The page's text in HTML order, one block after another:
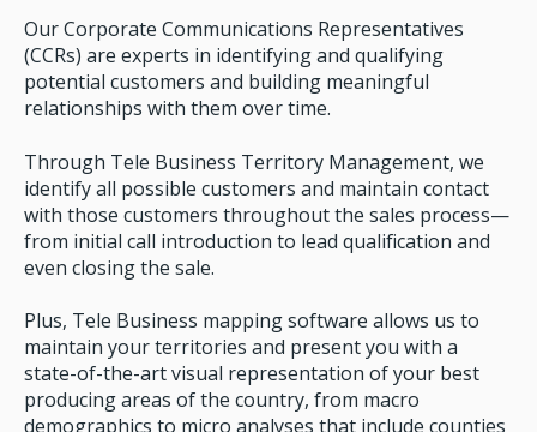
Our Corporate Communications Representatives
(CCRs) are experts in identifying and qualifying
potential customers and building meaningful
relationships with them over time.
Through Tele Business Territory Management, we
identify all possible customers and maintain contact
with those customers throughout the sales process—
from initial call introduction to lead qualification and
even closing the sale.
Plus, Tele Business mapping software allows us to
maintain your territories and present you with a
state-of-the-art visual representation of your best
producing areas of the country, from macro
demographics to micro analyses that include counties